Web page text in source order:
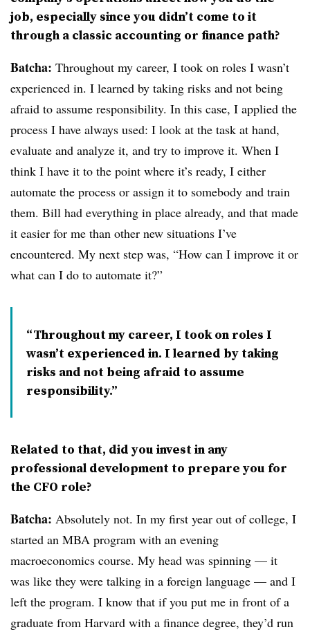
job, especially since you didn’t come to it
through a classic accounting or finance path?
Batcha: Throughout my career, I took on roles I wasn’t
experienced in. I learned by taking risks and not being
afraid to assume responsibility. In this case, I applied the
process I have always used: I look at the task at hand,
evaluate and analyze it, and try to improve it. When I
think I have it to the point where it’s ready, I either
automate the process or assign it to somebody and train
them. Bill had everything in place already, and that made
it easier for me than other new situations I’ve
encountered. My next step was, “How can I improve it or
what can I do to automate it?”
Throughout my career, I took on roles I
wasn’t experienced in. I learned by taking
risks and not being afraid to assume
responsibility.
Related to that, did you invest in any
professional development to prepare you for
the CFO role?
Batcha: Absolutely not. In my first year out of college, I
started an MBA program with an evening
macroeconomics course. My head was spinning — it
was like they were talking in a foreign language — and I
left the program. I know that if you put me in front of a
graduate from Harvard with a finance degree, they’d run